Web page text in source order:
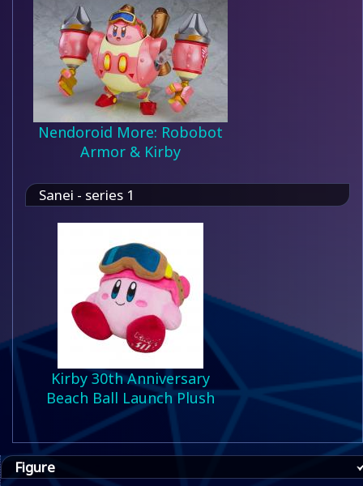
Nendoroid More: Robobot
Armor & Kirby
Sanei - series 1
Kirby 30th Anniversary
Beach Ball Launch Plush
Figure